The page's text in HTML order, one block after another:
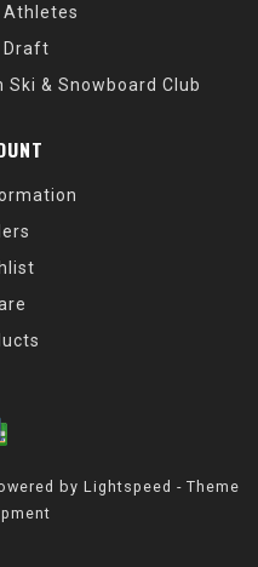
Athletes
Draft
& Snowboard Club
by Lightspeed - Theme